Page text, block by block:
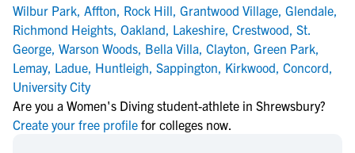
Wilbur Park, Affton, Rock Hill, Grantwood Village, Glendale,
Richmond Heights, Oakland, Lakeshire, Crestwood, St.
George, Warson Woods, Bella Villa, Clayton, Green Park,
Lemay, Ladue, Huntleigh, Sappington, Kirkwood, Concord,
University City
Are you a Women's Diving student-athlete in Shrewsbury?
Create your free profile for colleges now.